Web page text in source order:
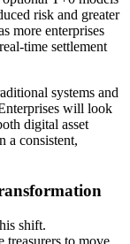
risk and greater
more enterprises
time settlement
systems and
will look
digital asset
a consistent,
shift.
treasurers to move